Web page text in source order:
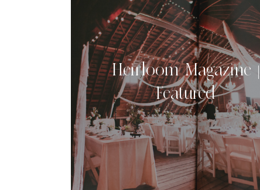
Heirloom Magazine |
Featured